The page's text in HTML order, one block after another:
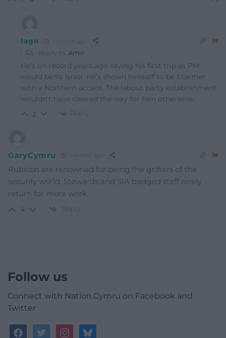
Iago 1 month ago
Reply toAmir
He’s on record years ago saying his first trip as PM
would be to Israel. He’s shown himself to be Starmer
with a Northern accent. The labour party establishment
wouldn’t have cleared the way for him otherwise.
2 Reply
GaryCymru 1 month ago
Rubicon are renowned for being the grifters of the
security world. Stewards and SIA badged staff rarely
return for more work.
4 Reply
Follow us
Connect with Nation.Cymru on Facebook and
Twitter
facebooktwitterinstagrambluesky